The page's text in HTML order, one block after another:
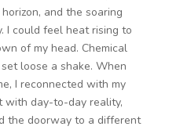
and the soaring
I could feel heat rising to
of my head. Chemical
loose a shake. When
I reconnected with my
with day-to-day reality,
the doorway to a different